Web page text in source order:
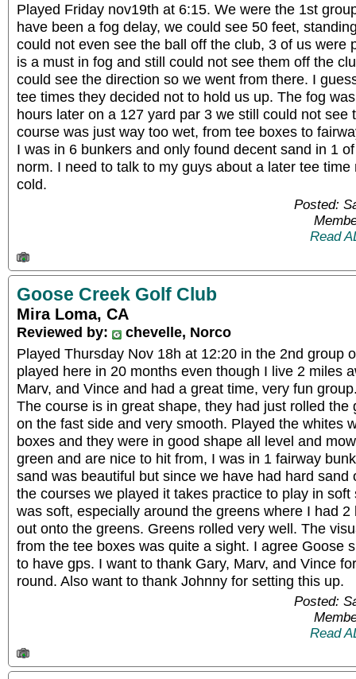
Played Friday nov19th at 6:15. We were the 1st
have been a fog delay, we could see 50 feet,
could not even see the ball off the club, 3 of us were
is a must in fog and still could not see them off the
could see the direction so we went from there. I
tee times they decided not to hold us up. The fog
hours later on a 127 yard par 3 we still could not see
course was just way too wet, from tee boxes to
I was in 6 bunkers and only found decent sand in 1
norm. I need to talk to my guys about a later tee
cold.
Posted:
Read
Goose Creek Golf Club
Mira Loma, CA
Reviewed by:
chevelle, Norco
Played Thursday Nov 18h at 12:20 in the 2nd group
played here in 20 months even though I live 2 miles
Marv, and Vince and had a great time, very fun
The course is in great shape, they had just rolled the
on the fast side and very smooth. Played the whites
boxes and they were in good shape all level and
green and are nice to hit from, I was in 1 fairway
sand was beautiful but since we have had hard sand
the courses we played it takes practice to play in
was soft, especially around the greens where I had
out onto the greens. Greens rolled very well. The
from the tee boxes was quite a sight. I agree Goose
to have gps. I want to thank Gary, Marv, and Vince
round. Also want to thank Johnny for setting this up.
Posted:
Read